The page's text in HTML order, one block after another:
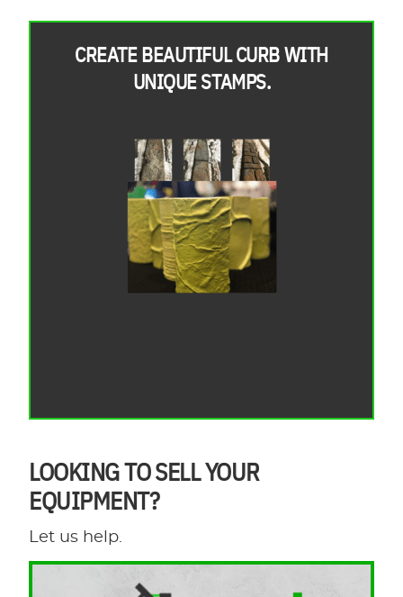
CREATE BEAUTIFUL CURB WITH
UNIQUE STAMPS.
LOOKING TO SELL YOUR
EQUIPMENT?
Let us help.